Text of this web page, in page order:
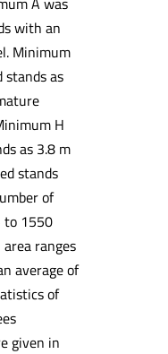
with an
Minimum
stands as
H
as 3.8 m
stands
of
to 1550
ranges
average of
of
given in